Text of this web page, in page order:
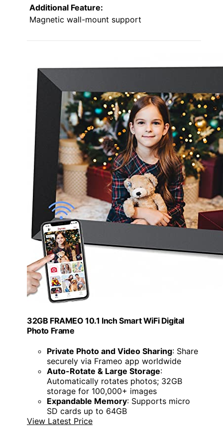
Additional Feature:
Magnetic wall-mount support
32GB FRAMEO 10.1 Inch Smart WiFi Digital
Photo Frame
Private Photo and Video Sharing: Share
securely via Frameo app worldwide
Auto-Rotate & Large Storage:
Automatically rotates photos; 32GB
storage for 100,000+ images
Expandable Memory: Supports micro
SD cards up to 64GB
View Latest Price